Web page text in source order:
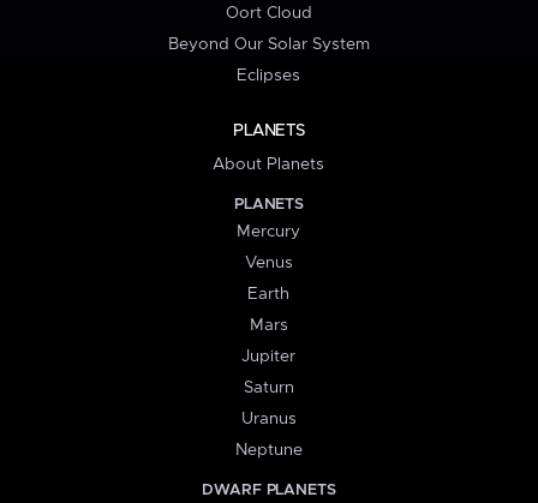
Oort Cloud
Beyond Our Solar System
Eclipses
PLANETS
About Planets
PLANETS
Mercury
Venus
Earth
Mars
Jupiter
Saturn
Uranus
Neptune
DWARF PLANETS